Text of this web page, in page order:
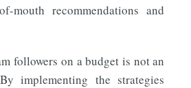
mouth recommendations and
followers on a budget is not an
implementing the strategies